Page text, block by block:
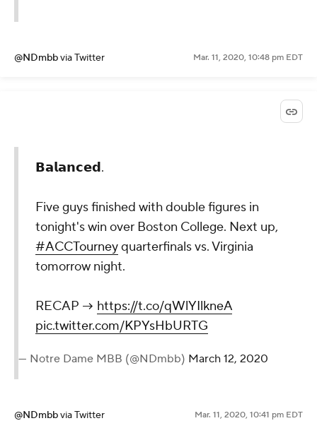
@NDmbbvia Twitter Mar. 11, 2020, 10:48 pm EDT
𝗕𝗮𝗹𝗮𝗻𝗰𝗲𝗱.
Five guys finished with double figures in
tonight's win over Boston College. Next up,
#ACCTourneyquarterfinals vs. Virginia
tomorrow night.
RECAP → https://t.co/qWlYIlkneA
pic.twitter.com/KPYsHbURTG
— Notre Dame MBB (@NDmbb) March 12, 2020
@NDmbbvia Twitter Mar. 11, 2020, 10:41 pm EDT